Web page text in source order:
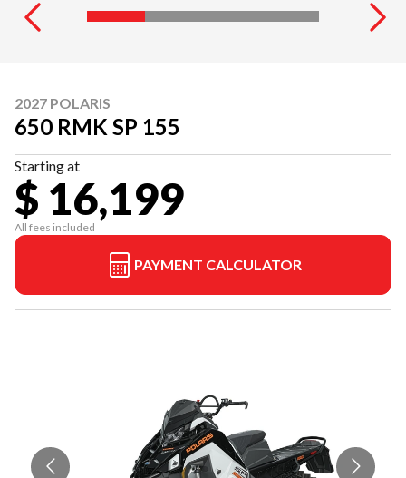
2027 POLARIS
650 RMK SP 155
Starting at
$ 16,199
All fees included
PAYMENT CALCULATOR